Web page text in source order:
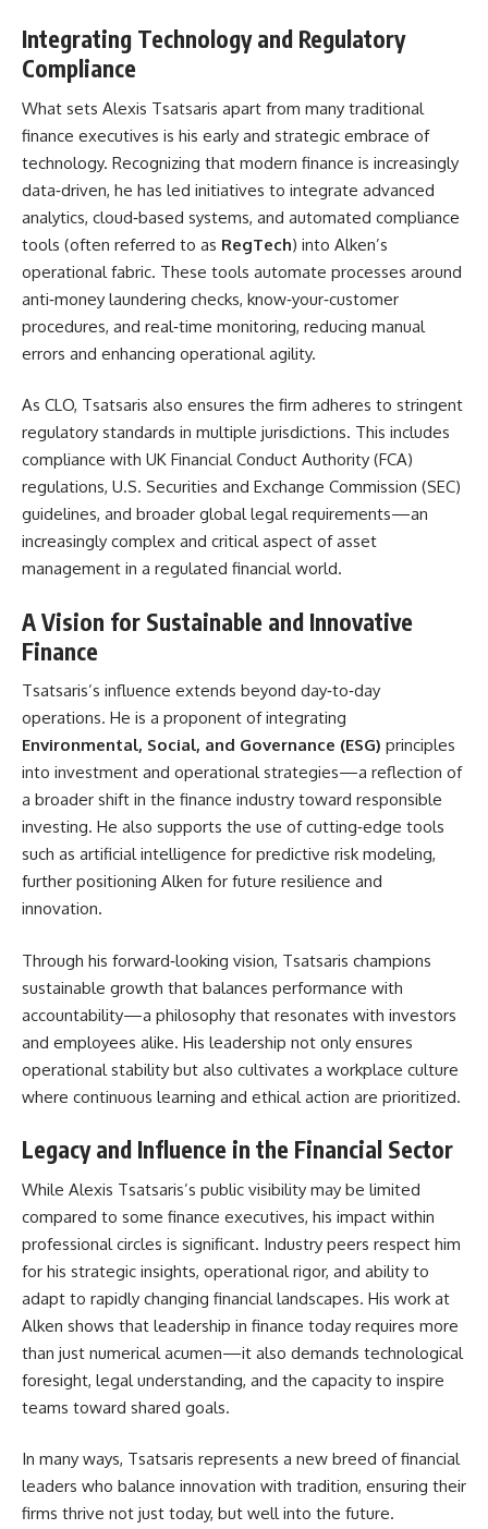
Integrating Technology and Regulatory
Compliance
What sets Alexis Tsatsaris apart from many traditional
finance executives is his early and strategic embrace of
technology. Recognizing that modern finance is increasingly
data‑driven, he has led initiatives to integrate advanced
analytics, cloud‑based systems, and automated compliance
tools (often referred to as RegTech) into Alken’s
operational fabric. These tools automate processes around
anti‑money laundering checks, know‑your‑customer
procedures, and real‑time monitoring, reducing manual
errors and enhancing operational agility.
As CLO, Tsatsaris also ensures the firm adheres to stringent
regulatory standards in multiple jurisdictions. This includes
compliance with UK Financial Conduct Authority (FCA)
regulations, U.S. Securities and Exchange Commission (SEC)
guidelines, and broader global legal requirements—an
increasingly complex and critical aspect of asset
management in a regulated financial world.
A Vision for Sustainable and Innovative
Finance
Tsatsaris’s influence extends beyond day‑to‑day
operations. He is a proponent of integrating
Environmental, Social, and Governance (ESG) principles
into investment and operational strategies—a reflection of
a broader shift in the finance industry toward responsible
investing. He also supports the use of cutting‑edge tools
such as artificial intelligence for predictive risk modeling,
further positioning Alken for future resilience and
innovation.
Through his forward‑looking vision, Tsatsaris champions
sustainable growth that balances performance with
accountability—a philosophy that resonates with investors
and employees alike. His leadership not only ensures
operational stability but also cultivates a workplace culture
where continuous learning and ethical action are prioritized.
Legacy and Influence in the Financial Sector
While Alexis Tsatsaris’s public visibility may be limited
compared to some finance executives, his impact within
professional circles is significant. Industry peers respect him
for his strategic insights, operational rigor, and ability to
adapt to rapidly changing financial landscapes. His work at
Alken shows that leadership in finance today requires more
than just numerical acumen—it also demands technological
foresight, legal understanding, and the capacity to inspire
teams toward shared goals.
In many ways, Tsatsaris represents a new breed of financial
leaders who balance innovation with tradition, ensuring their
firms thrive not just today, but well into the future.